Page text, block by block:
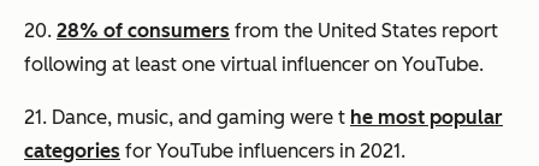
20. 28% of consumers from the United States report
following at least one virtual influencer on YouTube.
21. Dance, music, and gaming were t he most popular
categories for YouTube influencers in 2021.